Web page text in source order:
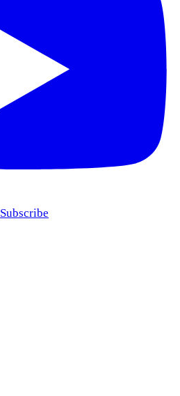
Subscribe